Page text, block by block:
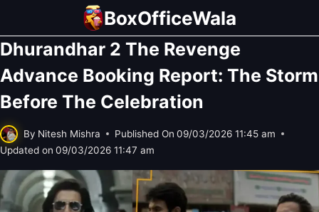
content
BoxOfficeWala
Dhurandhar 2 The Revenge
Advance Booking Report: The Storm
Before The Celebration
By Nitesh Mishra Published On 09/03/2026 11:45 am
Updated on 09/03/2026 11:47 am